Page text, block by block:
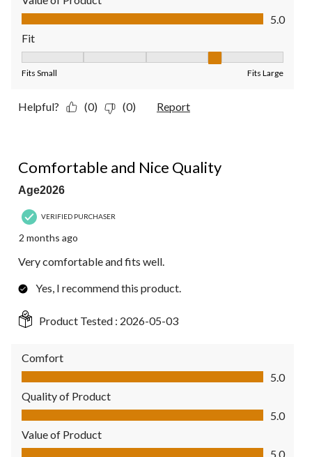
Value of Product, 5.0 out of 5
5.0
Fit
Fits Small Fits Large
Helpful? (0) (0) Report
Comfortable and Nice Quality
Age2026
VERIFIED PURCHASER
2 months ago
Very comfortable and fits well.
Yes, I recommend this product.
Product Tested : 2026-05-03
Comfort
Comfort, 5.0 out of 5
5.0
Quality of Product
Quality of Product, 5.0 out of 5
5.0
Value of Product
Value of Product, 5.0 out of 5
5.0